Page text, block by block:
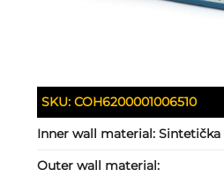
SKU:COH6200001006510
Inner wall material:
Outer wall material: